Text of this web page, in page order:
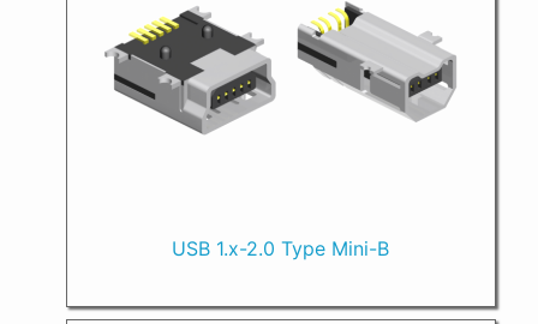
USB 1.x-2.0 Type Mini-B